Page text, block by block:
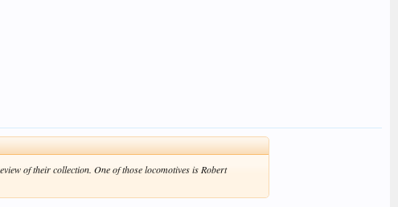
of their collection. One of those locomotives is Robert